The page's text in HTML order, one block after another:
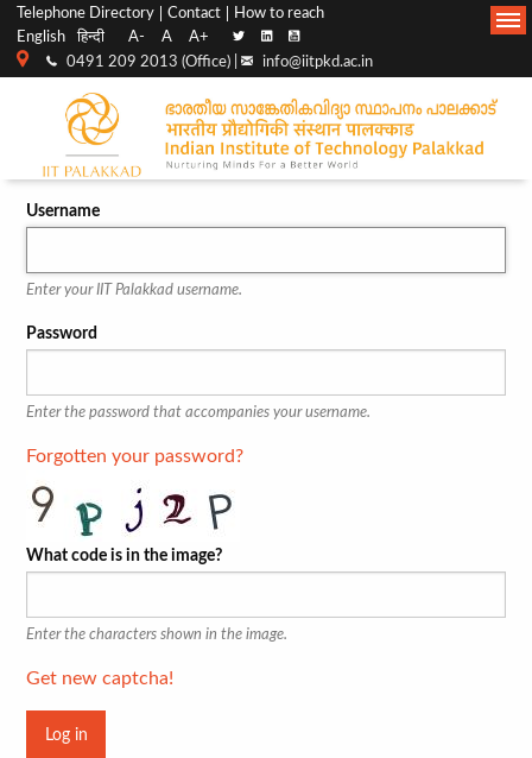
Top
menu
Telephone Directory Contact
How to reach
English
हिन्दी A- A A+
0491 209 2013 (Office) | info@iitpkd.ac.in
Main
Navigation
Username
Enter your IIT Palakkad username.
Password
Enter the password that accompanies your username.
Forgotten your password?
What code is in the image?
Enter the characters shown in the image.
Get new captcha!